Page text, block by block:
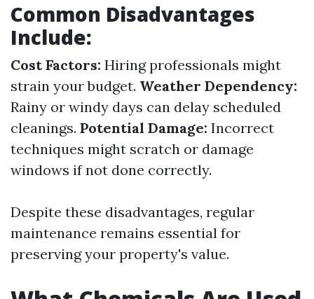
Common Disadvantages
Include:
Cost Factors: Hiring professionals might
strain your budget. Weather Dependency:
Rainy or windy days can delay scheduled
cleanings. Potential Damage: Incorrect
techniques might scratch or damage
windows if not done correctly.
Despite these disadvantages, regular
maintenance remains essential for
preserving your property's value.